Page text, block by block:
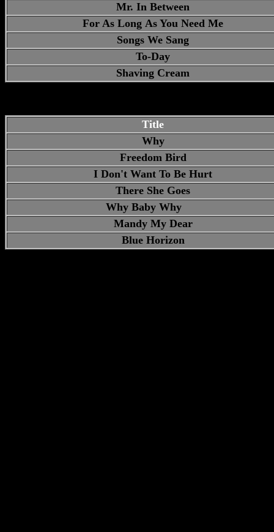
Mr. In Between
For As Long As You Need Me
Songs We Sang
To-Day
Shaving Cream
Title
Why
Freedom Bird
I Don't Want To Be Hurt
There She Goes
Why Baby Why
Mandy My Dear
Blue Horizon